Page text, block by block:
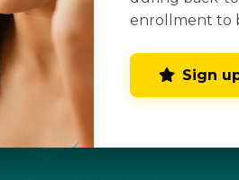
CONNECT WITH US
enrollment to
Sign